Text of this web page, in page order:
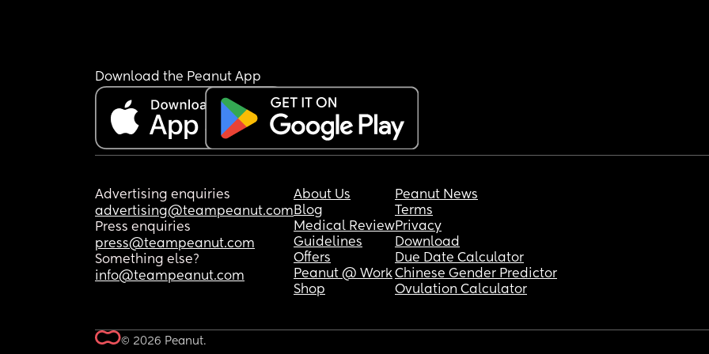
Download the Peanut App
Advertising enquiries
advertising@teampeanut.com
Press enquiries
press@teampeanut.com
Something else?
info@teampeanut.com
About Us
Blog
Medical Review
Guidelines
Offers
Peanut @ Work
Shop
Peanut News
Terms
Privacy
Download
Due Date Calculator
Chinese Gender Predictor
Ovulation Calculator
© 2026 Peanut.